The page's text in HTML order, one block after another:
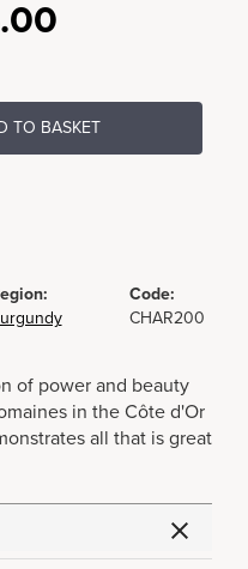
TO BASKET
Code:
CHAR200
of power and beauty
in the Côte d'Or
all that is great